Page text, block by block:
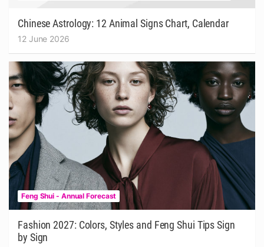
Chinese Astrology: 12 Animal Signs Chart, Calendar
12 June 2026
Feng Shui - Annual Forecast
Fashion 2027: Colors, Styles and Feng Shui Tips Sign
by Sign